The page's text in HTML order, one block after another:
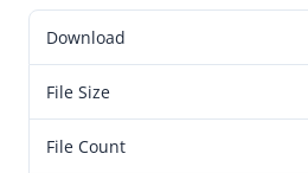
Download
File Size
File Count